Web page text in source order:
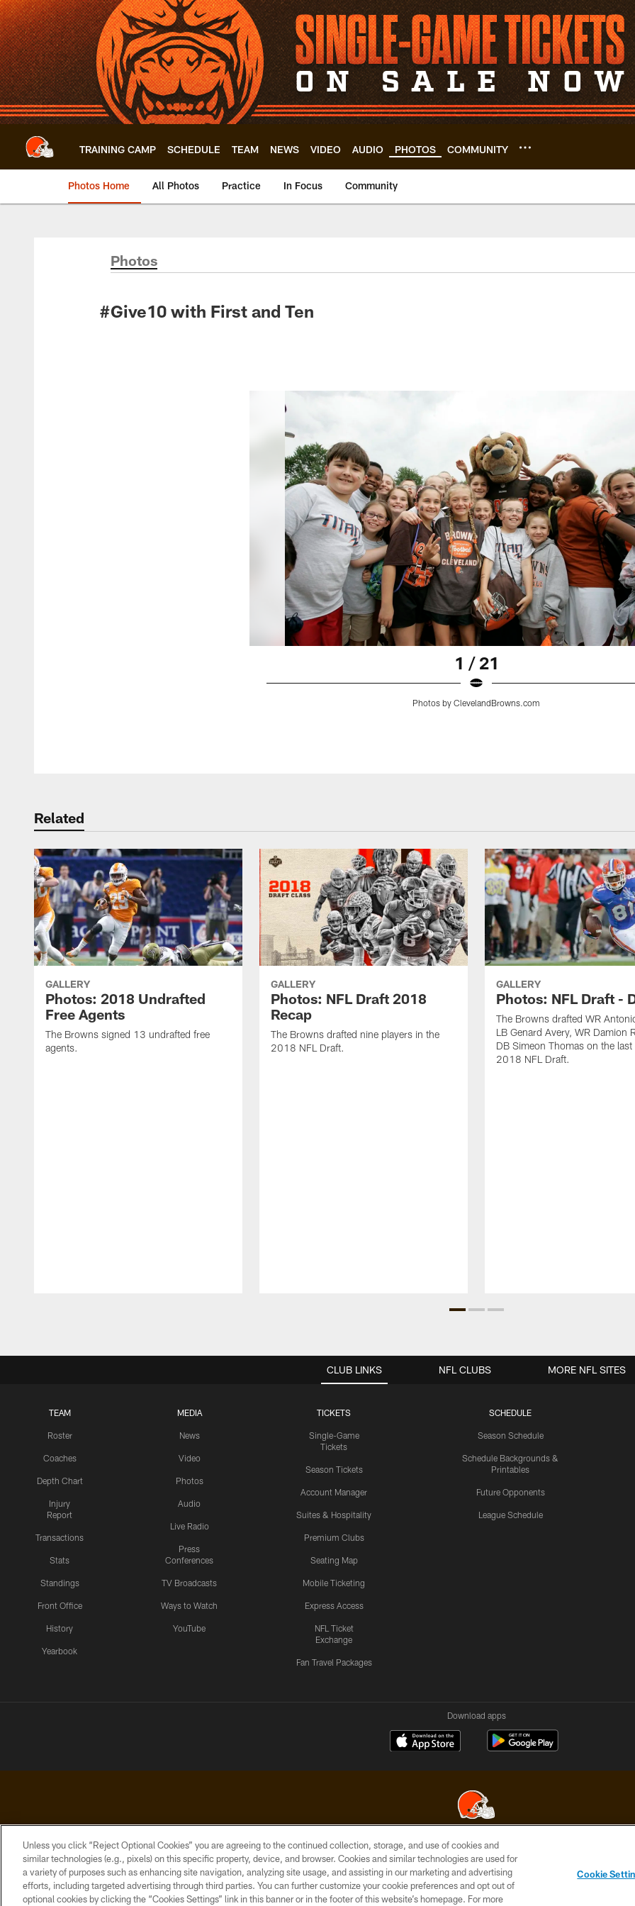
Skip
to
main
content
TRAINING CAMP SCHEDULE TEAM NEWS VIDEO AUDIO PHOTOS COMMUNITY
Photos Home All Photos Practice In Focus Community
Photos
#Give10 with First and Ten
1 / 21
Photos by ClevelandBrowns.com
Related
GALLERY
Photos: 2018 Undrafted
Free Agents
The Browns signed 13 undrafted free
agents.
GALLERY
Photos: NFL Draft 2018
Recap
The Browns drafted nine players in the
2018 NFL Draft.
GALLERY
Photos: NFL Draft -
The Browns drafted WR
LB Genard Avery, WR Damion
DB Simeon Thomas on the
2018 NFL Draft.
CLUB LINKS
TEAM
Roster
Coaches
Depth Chart
Injury
Report
Transactions
Stats
Standings
Front Office
History
Yearbook
MEDIA
News
Video
Photos
Audio
Live Radio
Press
Conferences
TV Broadcasts
Ways to Watch
YouTube
TICKETS
Single-Game
Tickets
Season Tickets
Account Manager
Suites & Hospitality
Premium Clubs
Seating Map
Mobile Ticketing
Express Access
NFL Ticket
Exchange
Fan Travel Packages
SCHEDULE
Season Schedule
Schedule Backgrounds &
Printables
Future Opponents
League Schedule
NFL CLUBS MORE NFL SITES
Download apps
© 2026 Cleveland Browns. All Rights Reserved
PRIVACY
POLICY
ACCESSIBILITY
CONTACT
US
SITE
MAP
TERMS OF
USE
CHOICES
Unless you click “Reject Optional Cookies” you are agreeing to the continued collection, storage, and use of cookies and
similar technologies (e.g., pixels) on this specific property, device, and browser. Cookies and similar technologies are used for
a variety of purposes such as enhancing site navigation, analyzing site usage, and assisting in our marketing and advertising
efforts, including targeted advertising through third parties. You can further customize your cookie preferences and opt out of
optional cookies by clicking the “Cookies Settings” link in this banner or in the footer of this website’s homepage. For more
Cookie